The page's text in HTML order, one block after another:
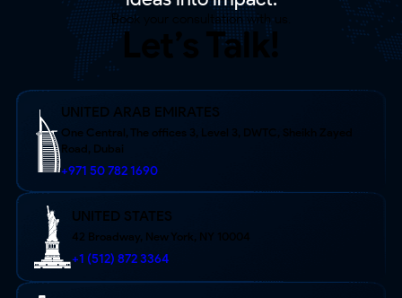
Book your consultation with us.
Let’s Talk!
UNITED ARAB EMIRATES
One Central, The offices 3, Level 3, DWTC, Sheikh Zayed
Road, Dubai
+971 50 782 1690
UNITED STATES
42 Broadway, New York, NY 10004
+1 (512) 872 3364